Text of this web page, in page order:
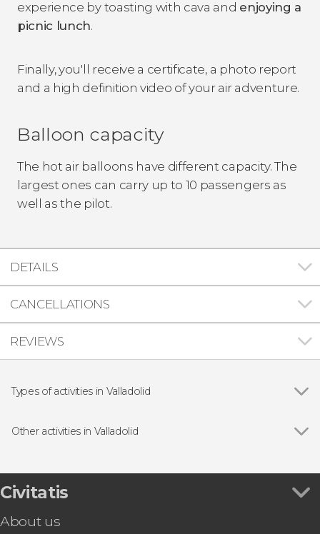
experience by toasting with cava and enjoying a
picnic lunch.
Finally, you'll receive a certificate, a photo report
and a high definition video of your air adventure.
Balloon capacity
The hot air balloons have different capacity. The
largest ones can carry up to 10 passengers as
well as the pilot.
DETAILS
CANCELLATIONS
REVIEWS
Types of activities in Valladolid
Other activities in Valladolid
Valladolid Tourist Bus & Card
Valladolid Guided Tour
Civitatis
About us